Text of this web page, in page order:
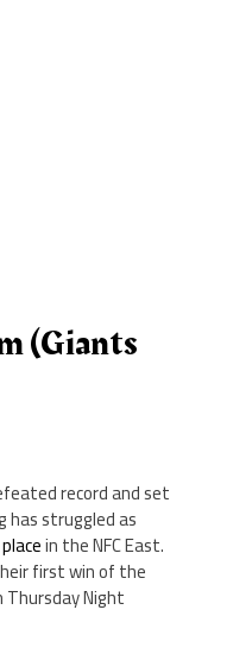
(Giants
record and set
has struggled as
in the NFC East.
first win of the
Thursday Night